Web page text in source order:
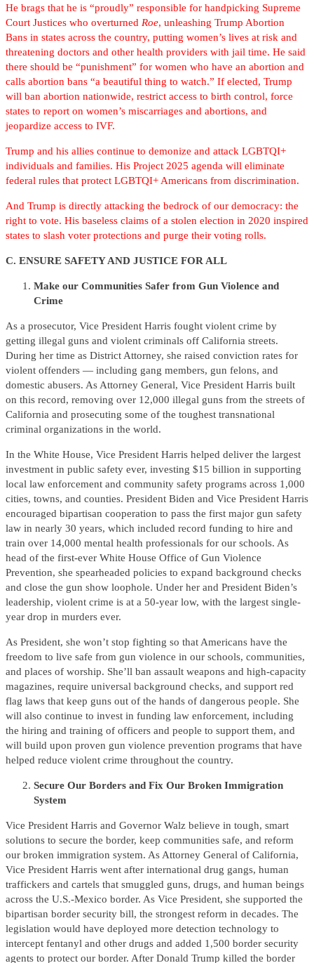
He brags that he is “proudly” responsible for handpicking Supreme
Court Justices who overturned Roe, unleashing Trump Abortion
Bans in states across the country, putting women’s lives at risk and
threatening doctors and other health providers with jail time. He said
there should be “punishment” for women who have an abortion and
calls abortion bans “a beautiful thing to watch.” If elected, Trump
will ban abortion nationwide, restrict access to birth control, force
states to report on women’s miscarriages and abortions, and
jeopardize access to IVF.
Trump and his allies continue to demonize and attack LGBTQI+
individuals and families. His Project 2025 agenda will eliminate
federal rules that protect LGBTQI+ Americans from discrimination.
And Trump is directly attacking the bedrock of our democracy: the
right to vote. His baseless claims of a stolen election in 2020 inspired
states to slash voter protections and purge their voting rolls.
C. ENSURE SAFETY AND JUSTICE FOR ALL
Make our Communities Safer from Gun Violence and
Crime
As a prosecutor, Vice President Harris fought violent crime by
getting illegal guns and violent criminals off California streets.
During her time as District Attorney, she raised conviction rates for
violent offenders — including gang members, gun felons, and
domestic abusers. As Attorney General, Vice President Harris built
on this record, removing over 12,000 illegal guns from the streets of
California and prosecuting some of the toughest transnational
criminal organizations in the world.
In the White House, Vice President Harris helped deliver the largest
investment in public safety ever, investing $15 billion in supporting
local law enforcement and community safety programs across 1,000
cities, towns, and counties. President Biden and Vice President Harris
encouraged bipartisan cooperation to pass the first major gun safety
law in nearly 30 years, which included record funding to hire and
train over 14,000 mental health professionals for our schools. As
head of the first-ever White House Office of Gun Violence
Prevention, she spearheaded policies to expand background checks
and close the gun show loophole. Under her and President Biden’s
leadership, violent crime is at a 50-year low, with the largest single-
year drop in murders ever.
As President, she won’t stop fighting so that Americans have the
freedom to live safe from gun violence in our schools, communities,
and places of worship. She’ll ban assault weapons and high-capacity
magazines, require universal background checks, and support red
flag laws that keep guns out of the hands of dangerous people. She
will also continue to invest in funding law enforcement, including
the hiring and training of officers and people to support them, and
will build upon proven gun violence prevention programs that have
helped reduce violent crime throughout the country.
Secure Our Borders and Fix Our Broken Immigration
System
Vice President Harris and Governor Walz believe in tough, smart
solutions to secure the border, keep communities safe, and reform
our broken immigration system. As Attorney General of California,
Vice President Harris went after international drug gangs, human
traffickers and cartels that smuggled guns, drugs, and human beings
across the U.S.-Mexico border. As Vice President, she supported the
bipartisan border security bill, the strongest reform in decades. The
legislation would have deployed more detection technology to
intercept fentanyl and other drugs and added 1,500 border security
agents to protect our border. After Donald Trump killed the border